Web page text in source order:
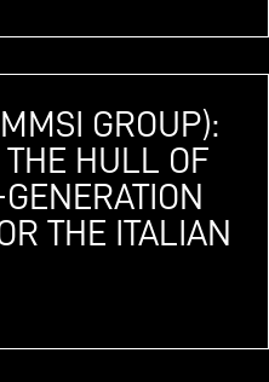
GROUP):
THE HULL OF
THE ITALIAN